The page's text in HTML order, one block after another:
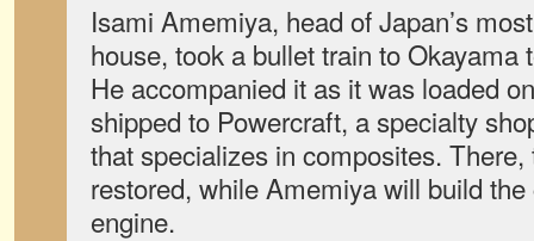
Isami Amemiya, head of Japan’s
house, took a bullet train to Okayama
He accompanied it as it was loaded
shipped to Powercraft, a specialty
that specializes in composites.
restored, while Amemiya will build the
engine.